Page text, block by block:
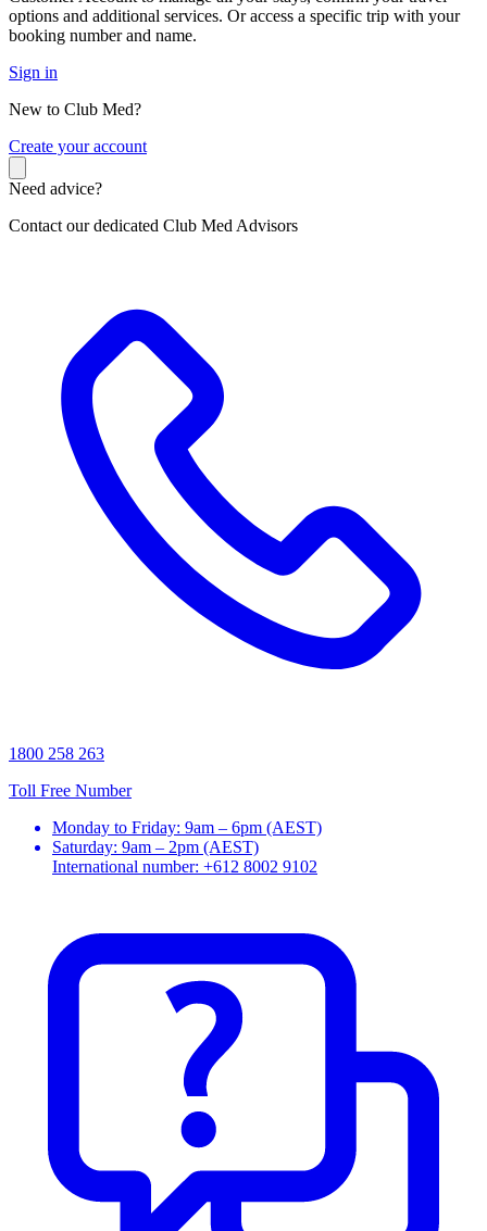
options and additional services. Or access a specific trip with your
booking number and name.
Sign in
New to Club Med?
Create your account
Need advice?
Contact our dedicated Club Med Advisors
1800 258 263
Toll Free Number
Monday to Friday: 9am – 6pm (AEST)
Saturday: 9am – 2pm (AEST)
International number: +612 8002 9102